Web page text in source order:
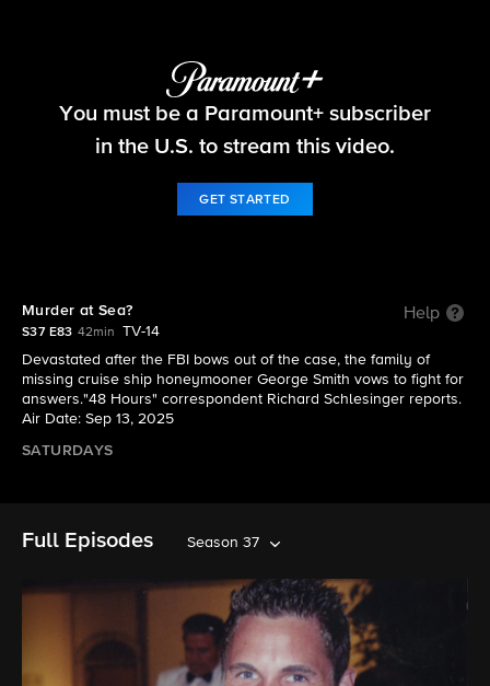
48 Hours
You must be a Paramount+ subscriber
in the U.S. to stream this video.
GET STARTED
Murder at Sea? Help
S37 E83 42min
TV-14
Devastated after the FBI bows out of the case, the family of
missing cruise ship honeymooner George Smith vows to fight for
answers."48 Hours" correspondent Richard Schlesinger reports.
Air Date: Sep 13, 2025
SATURDAYS
Full Episodes Season 37